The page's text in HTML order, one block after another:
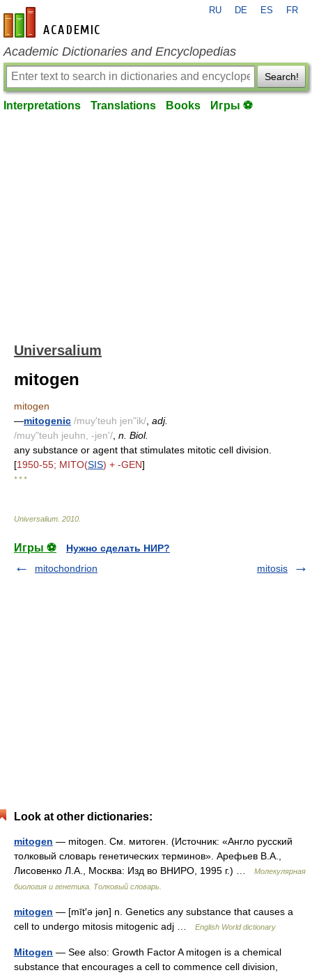
en-academic.com
RU DE ES FR
Academic Dictionaries and Encyclopedias
Search!
Interpretations Translations Books Игры ⚽
Universalium
mitogen
mitogen
—mitogenic /muy'teuh jen"ik/ adj.
/muy"teuh jeuhn, -jen'/ n. Biol.
any substance or agent that stimulates mitotic cell division.
[1950-55; MITO(SIS) + -GEN]
* * *
Universalium 2010
Игры ⚽
Нужно сделать НИР?
mitochondrion
mitosis
Look at other dictionaries:
mitogen — mitogen. См. митоген. (Источник: «Англо русский
толковый словарь генетических терминов». Арефьев В.А.,
Лисовенко Л.А., Москва: Изд во ВНИРО, 1995 г.) …
Молекулярная
биология и генетика. Толковый словарь.
mitogen — [mīt′ə jən] n. Genetics any substance that causes a
cell to undergo mitosis mitogenic adj …
English World dictionary
Mitogen — See also: Growth Factor A mitogen is a chemical
substance that encourages a cell to commence cell division,